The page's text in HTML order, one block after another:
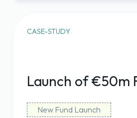
CASE-STUDY
Launch of €50m
New Fund Launch